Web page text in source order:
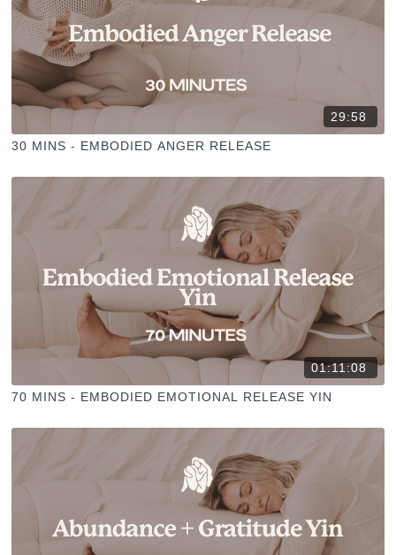
29:58
30 MINS - EMBODIED ANGER RELEASE
01:11:08
70 MINS - EMBODIED EMOTIONAL RELEASE YIN